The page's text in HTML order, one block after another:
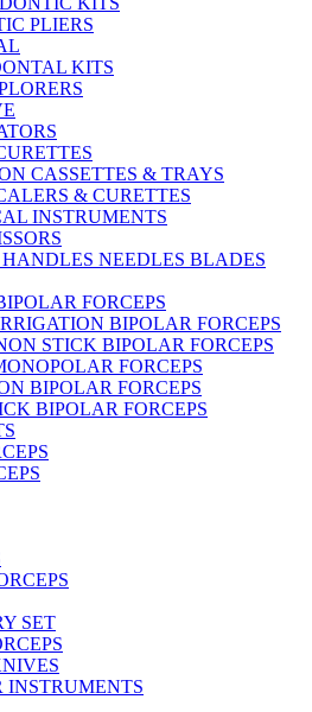
PLIERS
KITS
CASSETTES & TRAYS
& CURETTES
INSTRUMENTS
NEEDLES BLADES
FORCEPS
BIPOLAR FORCEPS
STICK BIPOLAR FORCEPS
FORCEPS
BIPOLAR FORCEPS
BIPOLAR FORCEPS
SET